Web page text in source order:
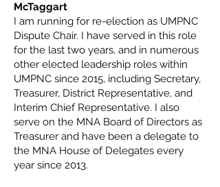
McTaggart
I am running for re-election as UMPNC
Dispute Chair. I have served in this role
for the last two years, and in numerous
other elected leadership roles within
UMPNC since 2015, including Secretary,
Treasurer, District Representative, and
Interim Chief Representative. I also
serve on the MNA Board of Directors as
Treasurer and have been a delegate to
the MNA House of Delegates every
year since 2013.